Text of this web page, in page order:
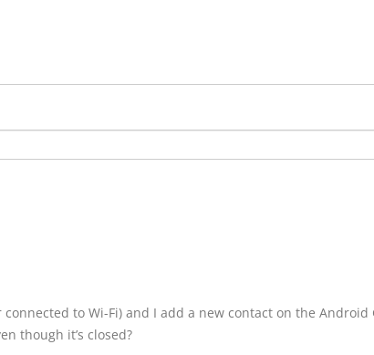
to Wi-Fi) and I add a new contact on the Android
though it’s closed?